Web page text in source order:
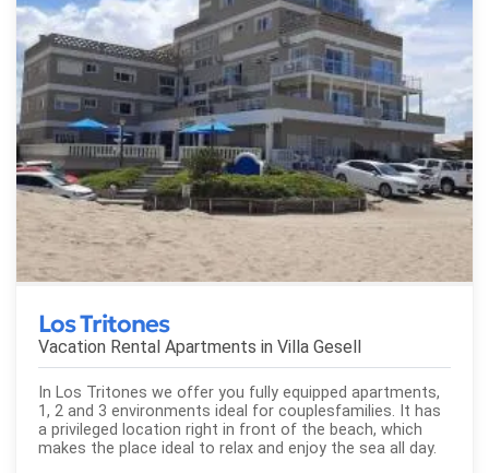
Los Tritones
Vacation Rental Apartments in Villa Gesell
In Los Tritones we offer you fully equipped apartments,
1, 2 and 3 environments ideal for couplesfamilies. It has
a privileged location right in front of the beach, which
makes the place ideal to relax and enjoy the sea all day.